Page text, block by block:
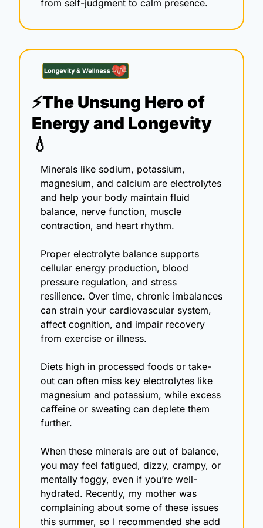
from self-judgment to calm presence.
⚡The Unsung Hero of
💧
Minerals like sodium, potassium,
magnesium, and calcium are electrolytes
and help your body maintain fluid
balance, nerve function, muscle
contraction, and heart rhythm.
Proper electrolyte balance supports
cellular energy production, blood
pressure regulation, and stress
resilience. Over time, chronic imbalances
can strain your cardiovascular system,
affect cognition, and impair recovery
from exercise or illness.
Diets high in processed foods or take-
out can often miss key electrolytes like
magnesium and potassium, while excess
caffeine or sweating can deplete them
further.
When these minerals are out of balance,
you may feel fatigued, dizzy, crampy, or
mentally foggy, even if you’re well-
hydrated. Recently, my mother was
complaining about some of these issues
this summer, so I recommended she add